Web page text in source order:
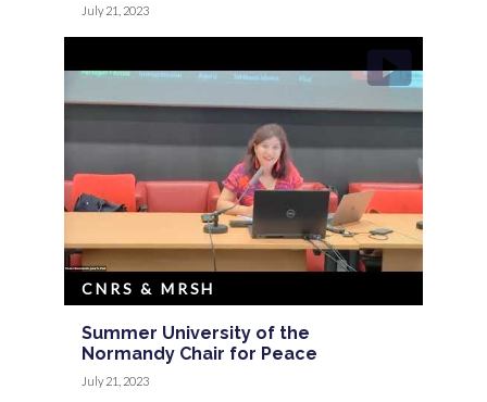
July 21, 2023
Summer University of the
Normandy Chair for Peace
CNRS & MRSH
July 21, 2023